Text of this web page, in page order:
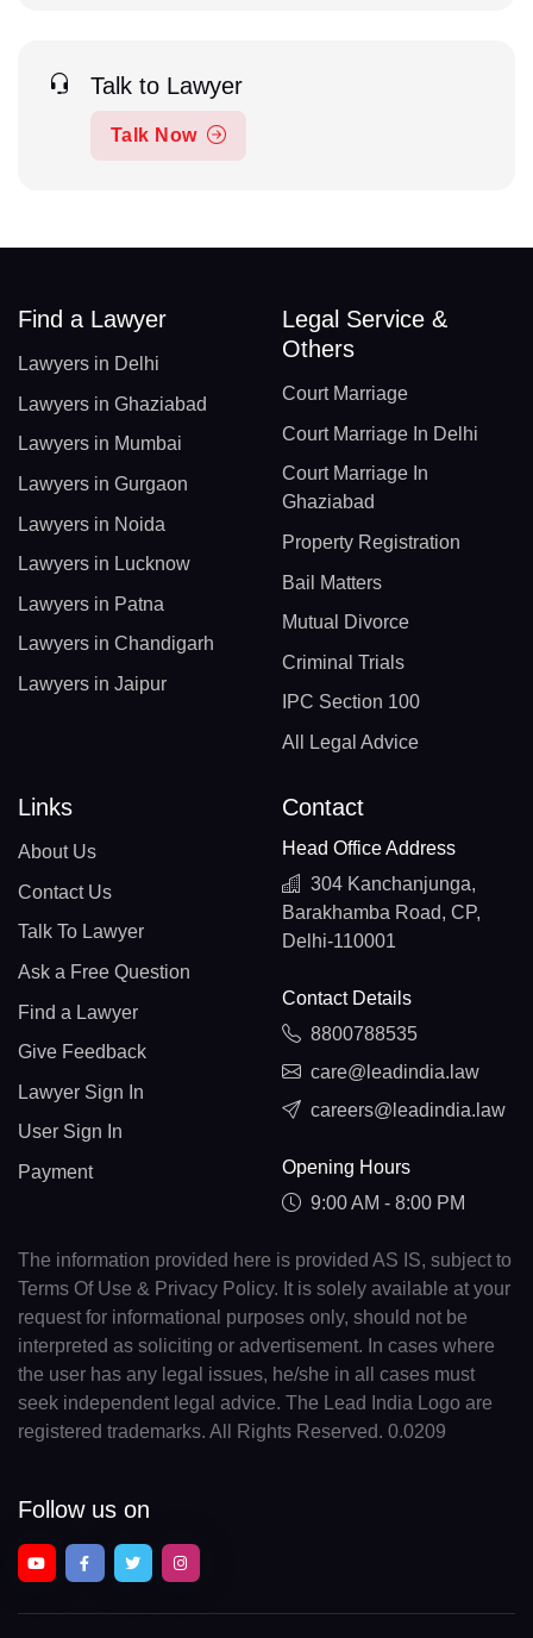
Talk to Lawyer
Talk Now
Find a Lawyer
Lawyers in Delhi
Lawyers in Ghaziabad
Lawyers in Mumbai
Lawyers in Gurgaon
Lawyers in Noida
Lawyers in Lucknow
Lawyers in Patna
Lawyers in Chandigarh
Lawyers in Jaipur
Legal Service &
Others
Court Marriage
Court Marriage In Delhi
Court Marriage In
Ghaziabad
Property Registration
Bail Matters
Mutual Divorce
Criminal Trials
IPC Section 100
All Legal Advice
Links
About Us
Contact Us
Talk To Lawyer
Ask a Free Question
Find a Lawyer
Give Feedback
Lawyer Sign In
User Sign In
Payment
Contact
Head Office Address
304 Kanchanjunga,
Barakhamba Road, CP,
Delhi-110001
Contact Details
8800788535
care@leadindia.law
careers@leadindia.law
Opening Hours
9:00 AM - 8:00 PM
The information provided here is provided AS IS, subject to
Terms Of Use & Privacy Policy. It is solely available at your
request for informational purposes only, should not be
interpreted as soliciting or advertisement. In cases where
the user has any legal issues, he/she in all cases must
seek independent legal advice. The Lead India Logo are
registered trademarks. All Rights Reserved. 0.0209
Follow us on